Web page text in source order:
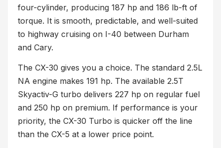
four-cylinder, producing 187 hp and 186 lb-ft of
torque. It is smooth, predictable, and well-suited
to highway cruising on I-40 between Durham
and Cary.
The CX-30 gives you a choice. The standard 2.5L
NA engine makes 191 hp. The available 2.5T
Skyactiv-G turbo delivers 227 hp on regular fuel
and 250 hp on premium. If performance is your
priority, the CX-30 Turbo is quicker off the line
than the CX-5 at a lower price point.